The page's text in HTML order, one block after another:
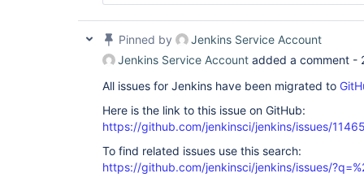
Pinned by
Jenkins Service Account
Jenkins Service Account added a comment -
All issues for Jenkins have been migrated to
Here is the link to this issue on GitHub:
https://github.com/jenkinsci/jenkins/issues/
To find related issues use this search:
https://github.com/jenkinsci/jenkins/issues/